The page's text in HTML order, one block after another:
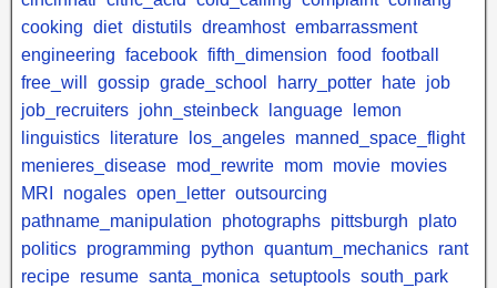
cooking diet distutils dreamhost embarrassment
engineering facebook fifth_dimension food
football
free_will
gossip grade_school harry_potter hate job
job_recruiters john_steinbeck language
lemon
linguistics
literature los_angeles manned_space_flight
menieres_disease mod_rewrite mom movie movies
MRI
nogales open_letter outsourcing
pathname_manipulation
photographs pittsburgh
plato
politics programming python quantum_mechanics rant
recipe resume santa_monica setuptools south_park